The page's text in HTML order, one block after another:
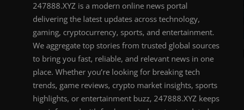
247888.XYZ is a modern online news portal
delivering the latest updates across technology,
gaming, cryptocurrency, sports, and entertainment.
We aggregate top stories from trusted global sources
to bring you fast, reliable, and relevant news in one
place. Whether you’re looking for breaking tech
trends, game reviews, crypto market insights, sports
highlights, or entertainment buzz, 247888.XYZ keeps